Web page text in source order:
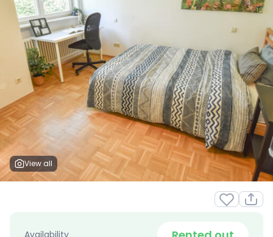
View all
Availability